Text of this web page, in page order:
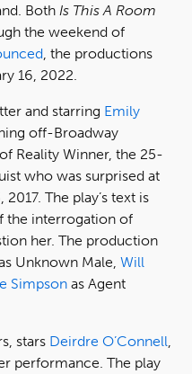
Both Is This A Room
the weekend of
, the productions
16, 2022.
and starring Emily
off-Broadway
Reality Winner, the 25-
who was surprised at
The play’s text is
the interrogation of
her. The production
Unknown Male, Will
Simpson as Agent
stars Deirdre O’Connell
performance. The play